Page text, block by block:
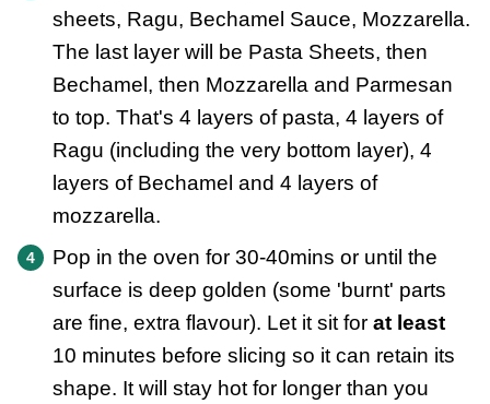
sheets, Ragu, Bechamel Sauce, Mozzarella.
The last layer will be Pasta Sheets, then
Bechamel, then Mozzarella and Parmesan
to top. That's 4 layers of pasta, 4 layers of
Ragu (including the very bottom layer), 4
layers of Bechamel and 4 layers of
mozzarella.
Pop in the oven for 30-40mins or until the
surface is deep golden (some 'burnt' parts
are fine, extra flavour). Let it sit for at least
10 minutes before slicing so it can retain its
shape. It will stay hot for longer than you